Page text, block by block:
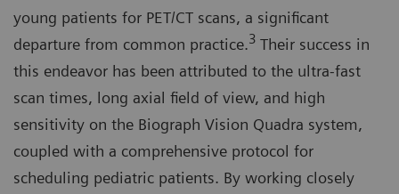
young patients for PET/CT scans, a significant
departure from common practice.3 Their success in
this endeavor has been attributed to the ultra-fast
scan times, long axial field of view, and high
sensitivity on the Biograph Vision Quadra system,
coupled with a comprehensive protocol for
scheduling pediatric patients. By working closely